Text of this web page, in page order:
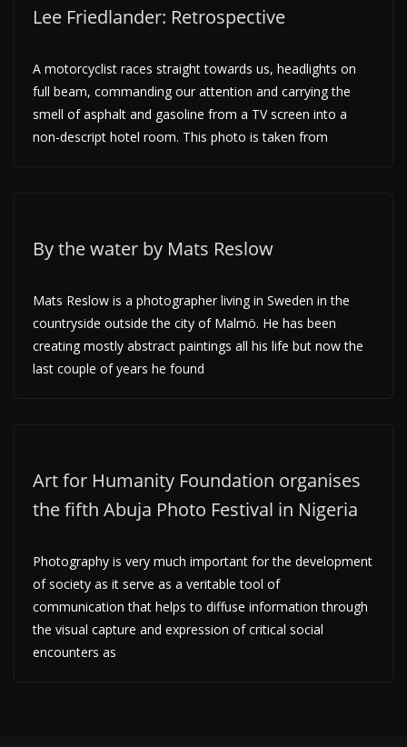
Lee Friedlander: Retrospective
A motorcyclist races straight towards us, headlights on
full beam, commanding our attention and carrying the
smell of asphalt and gasoline from a TV screen into a
non-descript hotel room. This photo is taken from
By the water by Mats Reslow
Mats Reslow is a photographer living in Sweden in the
countryside outside the city of Malmö. He has been
creating mostly abstract paintings all his life but now the
last couple of years he found
Art for Humanity Foundation organises
the fifth Abuja Photo Festival in Nigeria
Photography is very much important for the development
of society as it serve as a veritable tool of
communication that helps to diffuse information through
the visual capture and expression of critical social
encounters as